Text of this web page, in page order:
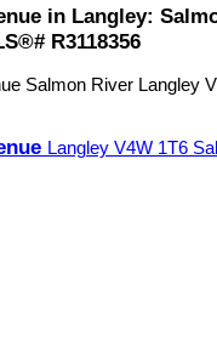
in Langley:
R3118356
Salmon River Langley
Langley V4W 1T6